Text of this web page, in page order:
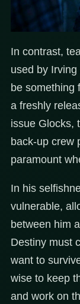
In contrast,
used by
be something
a freshly
issue Glocks,
back-up crew
paramount
In his
vulnerable,
between him
Destiny must
want to
wise to keep
and work on